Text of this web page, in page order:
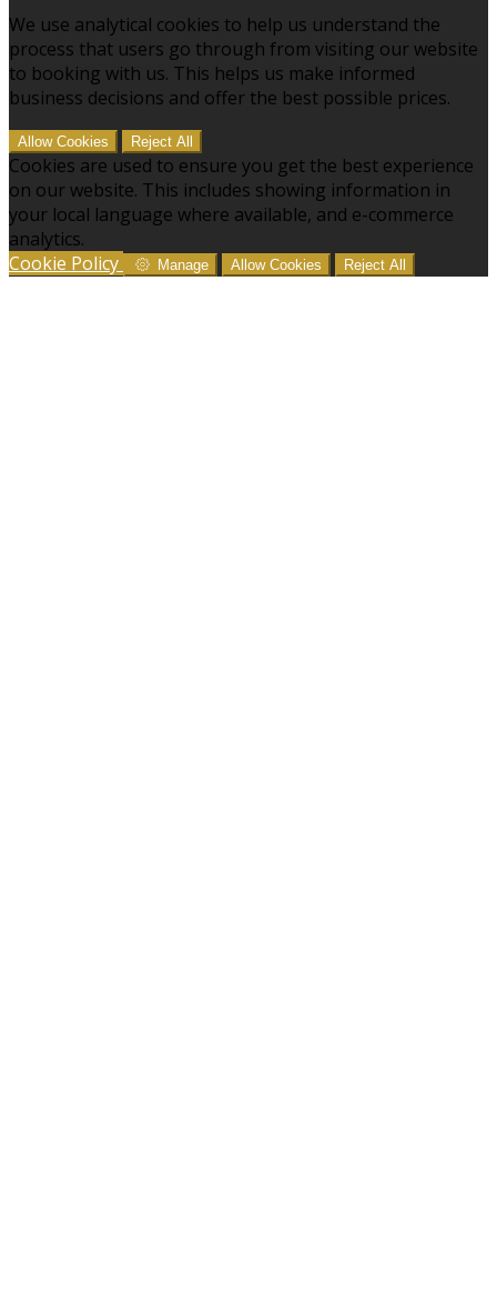
We use analytical cookies to help us understand the
process that users go through from visiting our website
to booking with us. This helps us make informed
business decisions and offer the best possible prices.
Allow Cookies Reject All
Cookies are used to ensure you get the best experience
on our website. This includes showing information in
your local language where available, and e-commerce
analytics.
Cookie Policy
Manage Allow Cookies Reject All